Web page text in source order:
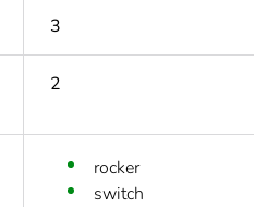
3
2
rocker
switch